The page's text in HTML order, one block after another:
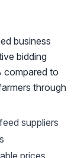
business
bidding
compared to
through
suppliers
prices